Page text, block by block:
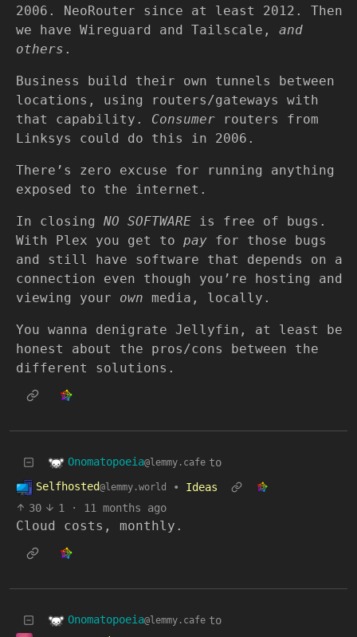
2006. NeoRouter since at least 2012. Then
we have Wireguard and Tailscale, and
others .
Business build their own tunnels between
locations, using routers/gateways with
that capability. Consumer routers from
Linksys could do this in 2006.
There’s zero excuse for running anything
exposed to the internet.
In closing NO SOFTWARE is free of bugs.
With Plex you get to pay for those bugs
and still have software that depends on a
connection even though you’re hosting and
viewing your own media, locally.
You wanna denigrate Jellyfin, at least be
honest about the pros/cons between the
different solutions.
Onomatopoeia@lemmy.cafe to
Selfhosted@lemmy.world •
Ideas
30
1 · 11 months ago
Cloud costs, monthly.
Onomatopoeia@lemmy.cafe to